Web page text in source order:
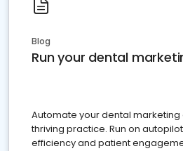
Blog
Run your dental
Automate your dental marketing
thriving practice. Run on
efficiency and patient